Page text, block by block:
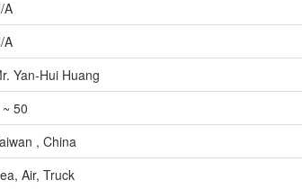
A
A
Yan-Hui Huang
~ 50
, China
Air, Truck